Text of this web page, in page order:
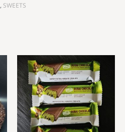
, SWEETS